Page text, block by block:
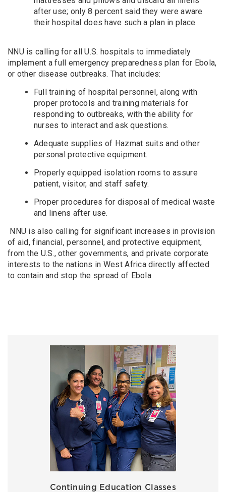
after use; only 8 percent said they were aware
their hospital does have such a plan in place
NNU is calling for all U.S. hospitals to immediately
implement a full emergency preparedness plan for Ebola,
or other disease outbreaks. That includes:
Full training of hospital personnel, along with
proper protocols and training materials for
responding to outbreaks, with the ability for
nurses to interact and ask questions.
Adequate supplies of Hazmat suits and other
personal protective equipment.
Properly equipped isolation rooms to assure
patient, visitor, and staff safety.
Proper procedures for disposal of medical waste
and linens after use.
NNU is also calling for significant increases in provision
of aid, financial, personnel, and protective equipment,
from the U.S., other governments, and private corporate
interests to the nations in West Africa directly affected
to contain and stop the spread of Ebola
Continuing Education Classes